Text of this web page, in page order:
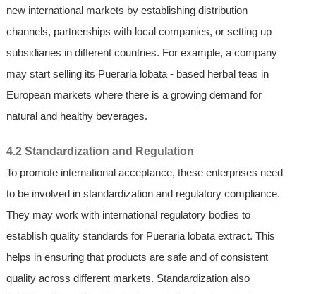
new international markets by establishing distribution
channels, partnerships with local companies, or setting up
subsidiaries in different countries. For example, a company
may start selling its Pueraria lobata - based herbal teas in
European markets where there is a growing demand for
natural and healthy beverages.
4.2 Standardization and Regulation
To promote international acceptance, these enterprises need
to be involved in standardization and regulatory compliance.
They may work with international regulatory bodies to
establish quality standards for Pueraria lobata extract. This
helps in ensuring that products are safe and of consistent
quality across different markets. Standardization also